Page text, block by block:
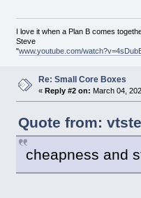
I love it when a Plan B comes
Steve
"www.youtube.com/
Re: Small Core Boxes
« Reply #2 on: March 04,
Quote from:
cheapness and